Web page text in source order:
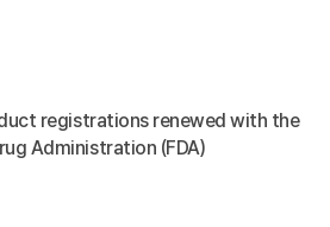
registrations renewed with the
Administration (FDA)